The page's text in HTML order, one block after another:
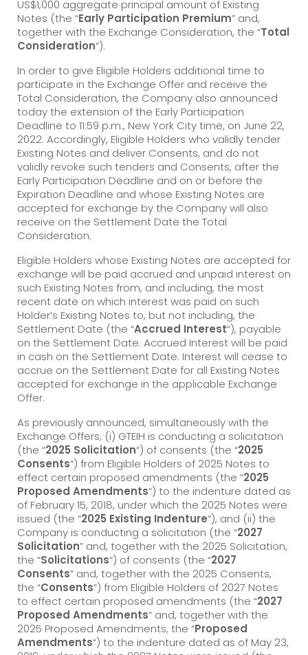
US$1,000 aggregate principal amount of Existing
Notes (the “Early Participation Premium” and,
together with the Exchange Consideration, the “Total
Consideration“).
In order to give Eligible Holders additional time to
participate in the Exchange Offer and receive the
Total Consideration, the Company also announced
today the extension of the Early Participation
Deadline to 11:59 p.m., New York City time, on June 22,
2022. Accordingly, Eligible Holders who validly tender
Existing Notes and deliver Consents, and do not
validly revoke such tenders and Consents, after the
Early Participation Deadline and on or before the
Expiration Deadline and whose Existing Notes are
accepted for exchange by the Company will also
receive on the Settlement Date the Total
Consideration.
Eligible Holders whose Existing Notes are accepted for
exchange will be paid accrued and unpaid interest on
such Existing Notes from, and including, the most
recent date on which interest was paid on such
Holder’s Existing Notes to, but not including, the
Settlement Date (the “Accrued Interest“), payable
on the Settlement Date. Accrued Interest will be paid
in cash on the Settlement Date. Interest will cease to
accrue on the Settlement Date for all Existing Notes
accepted for exchange in the applicable Exchange
Offer.
As previously announced, simultaneously with the
Exchange Offers, (i) GTEIH is conducting a solicitation
(the “2025 Solicitation“) of consents (the “2025
Consents“) from Eligible Holders of 2025 Notes to
effect certain proposed amendments (the “2025
Proposed Amendments“) to the indenture dated as
of February 15, 2018, under which the 2025 Notes were
issued (the “2025 Existing Indenture“), and (ii) the
Company is conducting a solicitation (the “2027
Solicitation” and, together with the 2025 Solicitation,
the “Solicitations“) of consents (the “2027
Consents” and, together with the 2025 Consents,
the “Consents“) from Eligible Holders of 2027 Notes
to effect certain proposed amendments (the “2027
Proposed Amendments” and, together with the
2025 Proposed Amendments, the “Proposed
Amendments“) to the indenture dated as of May 23,